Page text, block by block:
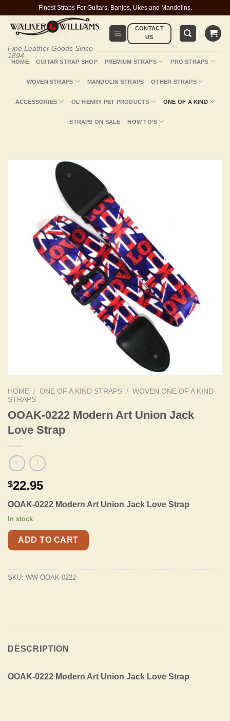
content
Finest Straps For Guitars, Banjos, Ukes and Mandolins.
Fine Leather Goods Since
1894
CONTACT
US
HOME GUITAR STRAP SHOP PREMIUM STRAPS PRO STRAPS
WOVEN STRAPS MANDOLIN STRAPS OTHER STRAPS
ACCESSORIES OL’ HENRY PET PRODUCTS ONE OF A KIND
STRAPS ON SALE HOW TO’S
HOME / ONE OF A KIND STRAPS / WOVEN ONE OF A KIND
STRAPS
OOAK-0222 Modern Art Union Jack
Love Strap
$22.95
OOAK-0222 Modern Art Union Jack Love Strap
In stock
ADD TO CART
SKU: WW-OOAK-0222
DESCRIPTION
OOAK-0222 Modern Art Union Jack Love Strap